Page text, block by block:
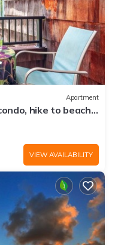
Apartment
hike to beach,
VIEW AVAILABILITY